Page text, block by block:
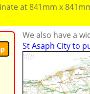
at 841mm x
We also have a
St Asaph City to